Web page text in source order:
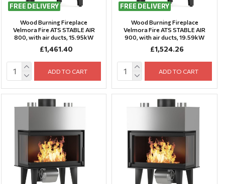
FREE DELIVERY
Wood Burning Fireplace
Velmora Fire ATS STABLE AIR
800, with air ducts, 15.95kW
£1,461.40
ADD TO CART
FREE DELIVERY
Wood Burning Fireplace
Velmora Fire ATS STABLE AIR
900, with air ducts, 19.59kW
£1,524.26
ADD TO CART